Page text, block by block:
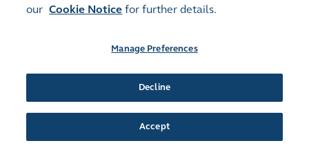
CAPITAL IND FIN
our Cookie Notice for further details.
Manage Preferences
Decline
Accept